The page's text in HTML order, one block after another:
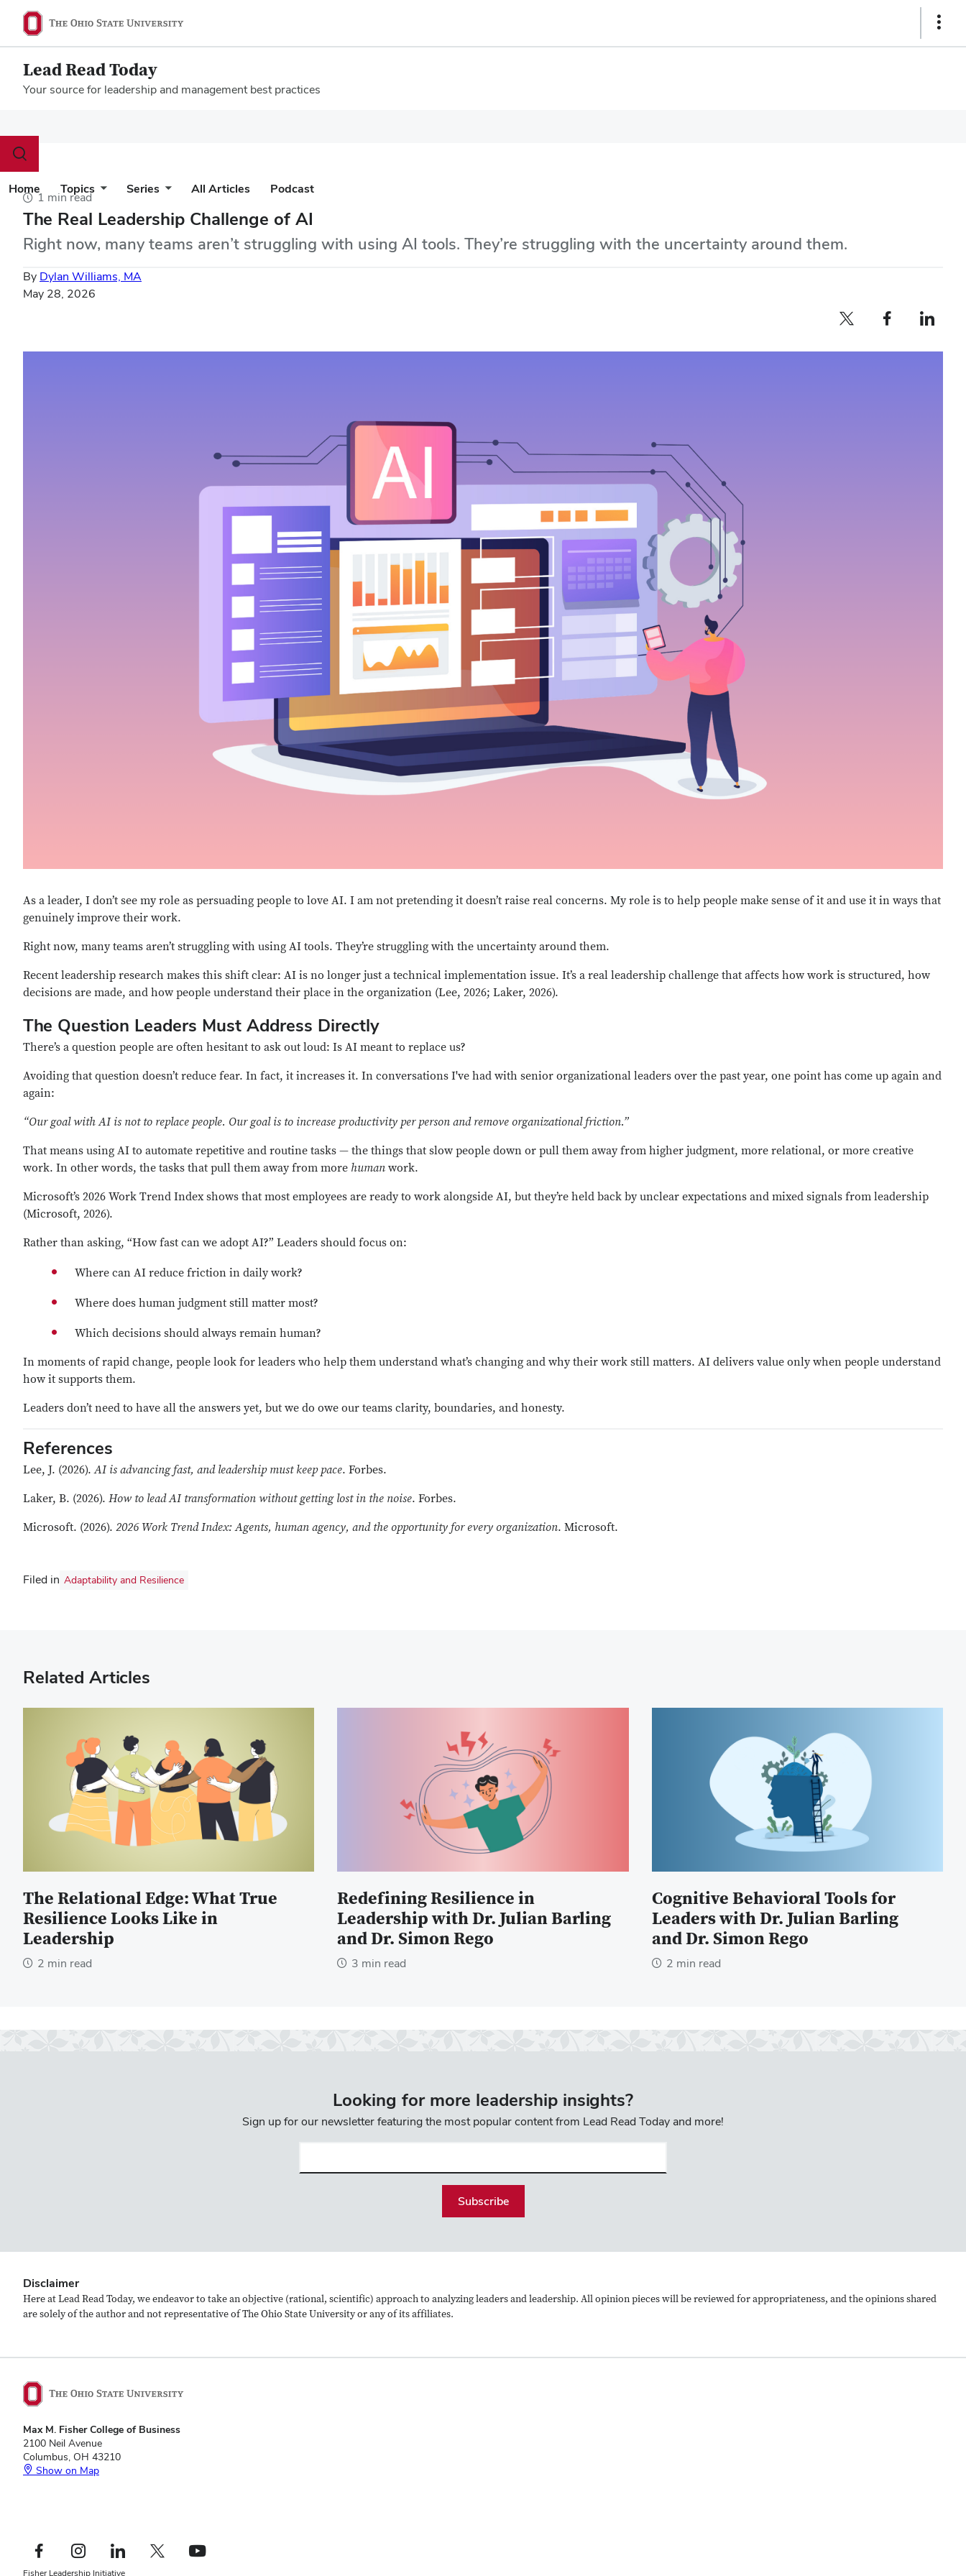
Show
Lead Read Today
Your source for leadership and management best practices
Toggle
dialog
Home Topics Series All Articles Podcast
1 min read
The Real Leadership Challenge of AI
Right now, many teams aren’t struggling with using AI tools. They’re struggling with the uncertainty around them.
By Dylan Williams, MA
May 28, 2026
Twitter profile — externalFacebook profile — externalLinkedIn profile —
As a leader, I don’t see my role as persuading people to love AI. I am not pretending it doesn’t raise real concerns. My role is to help people make sense of it and use it in ways that
genuinely improve their work.
Right now, many teams aren’t struggling with using AI tools. They’re struggling with the uncertainty around them.
Recent leadership research makes this shift clear: AI is no longer just a technical implementation issue. It’s a real leadership challenge that affects how work is structured, how
decisions are made, and how people understand their place in the organization (Lee, 2026; Laker, 2026).
The Question Leaders Must Address Directly
There’s a question people are often hesitant to ask out loud: Is AI meant to replace us?
Avoiding that question doesn’t reduce fear. In fact, it increases it. In conversations I've had with senior organizational leaders over the past year, one point has come up again and
again:
“Our goal with AI is not to replace people. Our goal is to increase productivity per person and remove organizational friction.”
That means using AI to automate repetitive and routine tasks — the things that slow people down or pull them away from higher judgment, more relational, or more creative
work. In other words, the tasks that pull them away from more human work.
Microsoft’s 2026 Work Trend Index shows that most employees are ready to work alongside AI, but they’re held back by unclear expectations and mixed signals from leadership
(Microsoft, 2026).
Rather than asking, “How fast can we adopt AI?” Leaders should focus on:
Where can AI reduce friction in daily work?
Where does human judgment still matter most?
Which decisions should always remain human?
In moments of rapid change, people look for leaders who help them understand what’s changing and why their work still matters. AI delivers value only when people understand
how it supports them.
Leaders don’t need to have all the answers yet, but we do owe our teams clarity, boundaries, and honesty.
References
Lee, J. (2026).AI is advancing fast, and leadership must keep pace. Forbes.
Laker, B. (2026). How to lead AI transformation without getting lost in the noise. Forbes.
Microsoft. (2026). 2026 Work Trend Index: Agents, human agency, and the opportunity for every organization. Microsoft.
Filed in Adaptability and Resilience
Related Articles
The Relational Edge: What True
Resilience Looks Like in
Leadership
2 min read
Redefining Resilience in
Leadership with Dr. Julian Barling
and Dr. Simon Rego
3 min read
Cognitive Behavioral Tools for
Leaders with Dr. Julian Barling
and Dr. Simon Rego
2 min read
Looking for more leadership insights?
Sign up for our newsletter featuring the most popular content from Lead Read Today and more!
Disclaimer
Here at Lead Read Today, we endeavor to take an objective (rational, scientific) approach to analyzing leaders and leadership. All opinion pieces will be reviewed for appropriateness, and the opinions shared
are solely of the author and not representative of The Ohio State University or any of its affiliates.
Max M. Fisher College of Business
2100 Neil Avenue
Columbus, OH 43210
Show on Map
Footer
Social
Facebook profile — externalInstagram profile — externalLinkedIn profile — externalX profile — externalYouTube profile — external
Fisher Leadership Initiative